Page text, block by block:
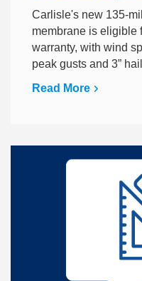
Carlisle's new 135-
membrane is eligible
warranty, with wind
peak gusts and 3”
Read More